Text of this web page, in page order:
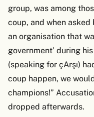
group, was among
coup, and when
an organisation that
government’ during
(speaking for çArşı)
coup happen, we
champions!”
dropped afterwards.